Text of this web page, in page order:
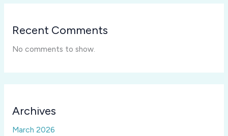
Recent Comments
No comments to show.
Archives
March 2026